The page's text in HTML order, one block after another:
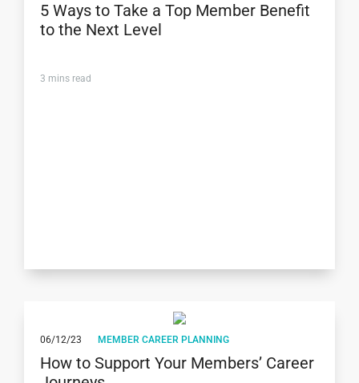
5 Ways to Take a Top Member Benefit
to the Next Level
3 mins read
06/12/23 MEMBER CAREER PLANNING
How to Support Your Members’ Career